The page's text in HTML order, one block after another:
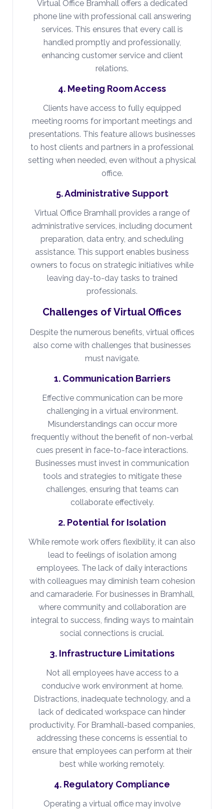
Virtual Office Bramhall offers a dedicated
phone line with professional call answering
services. This ensures that every call is
handled promptly and professionally,
enhancing customer service and client
relations.
4. Meeting Room Access
Clients have access to fully equipped
meeting rooms for important meetings and
presentations. This feature allows businesses
to host clients and partners in a professional
setting when needed, even without a physical
office.
5. Administrative Support
Virtual Office Bramhall provides a range of
administrative services, including document
preparation, data entry, and scheduling
assistance. This support enables business
owners to focus on strategic initiatives while
leaving day-to-day tasks to trained
professionals.
Challenges of Virtual Offices
Despite the numerous benefits, virtual offices
also come with challenges that businesses
must navigate.
1. Communication Barriers
Effective communication can be more
challenging in a virtual environment.
Misunderstandings can occur more
frequently without the benefit of non-verbal
cues present in face-to-face interactions.
Businesses must invest in communication
tools and strategies to mitigate these
challenges, ensuring that teams can
collaborate effectively.
2. Potential for Isolation
While remote work offers flexibility, it can also
lead to feelings of isolation among
employees. The lack of daily interactions
with colleagues may diminish team cohesion
and camaraderie. For businesses in Bramhall,
where community and collaboration are
integral to success, finding ways to maintain
social connections is crucial.
3. Infrastructure Limitations
Not all employees have access to a
conducive work environment at home.
Distractions, inadequate technology, and a
lack of dedicated workspace can hinder
productivity. For Bramhall-based companies,
addressing these concerns is essential to
ensure that employees can perform at their
best while working remotely.
4. Regulatory Compliance
Operating a virtual office may involve